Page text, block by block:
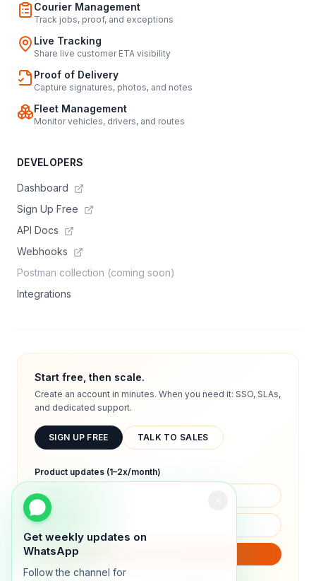
Get weekly updates on
WhatsApp
Follow the channel for
Courier Management
Track jobs, proof, and exceptions
Live Tracking
Share live customer ETA visibility
Proof of Delivery
Capture signatures, photos, and notes
Fleet Management
Monitor vehicles, drivers, and routes
DEVELOPERS
Dashboard
Sign Up Free
API Docs
Webhooks
Postman collection (coming soon)
Integrations
Start free, then scale.
Create an account in minutes. When you need it: SSO, SLAs,
and dedicated support.
SIGN UP FREE TALK TO SALES
Product updates (1–2x/month)
We will only send product updates (1–2x/month).